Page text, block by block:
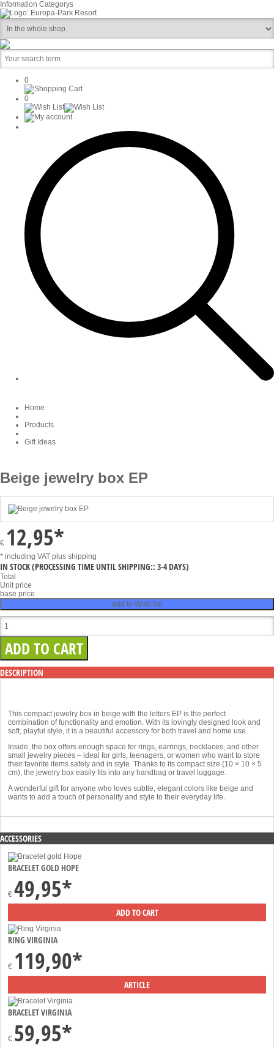
Information Categorys
0
0
Home
Products
Gift Ideas
Beige jewelry box EP
€ 12,95*
* including VAT plus shipping
IN STOCK(PROCESSING TIME UNTIL SHIPPING:: 3-4 DAYS)
Total
Unit price
base price
add to Wish list
DESCRIPTION
This compact jewelry box in beige with the letters EP is the perfect
combination of functionality and emotion. With its lovingly designed look and
soft, playful style, it is a beautiful accessory for both travel and home use.
Inside, the box offers enough space for rings, earrings, necklaces, and other
small jewelry pieces – ideal for girls, teenagers, or women who want to store
their favorite items safely and in style. Thanks to its compact size (10 × 10 × 5
cm), the jewelry box easily fits into any handbag or travel luggage.
A wonderful gift for anyone who loves subtle, elegant colors like beige and
wants to add a touch of personality and style to their everyday life.
ACCESSORIES
BRACELET GOLD HOPE
€ 49,95*
RING VIRGINIA
€ 119,90*
BRACELET VIRGINIA
€ 59,95*